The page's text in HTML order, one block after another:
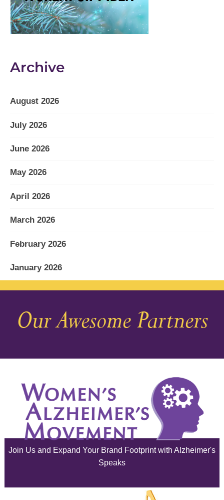
Archive
August 2026
July 2026
June 2026
May 2026
April 2026
March 2026
February 2026
January 2026
December 2025
November 2025
August 2025
July 2025
June 2025
Our Awesome Partners
Join Us and Expand Your Brand Footprint with Alzheimer's
Speaks